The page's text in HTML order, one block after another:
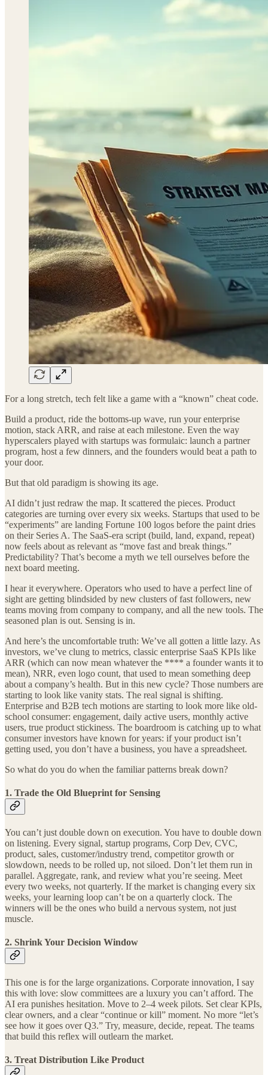
For a long stretch, tech felt like a game with a “known” cheat code.
Build a product, ride the bottoms-up wave, run your enterprise
motion, stack ARR, and raise at each milestone. Even the way
hyperscalers played with startups was formulaic: launch a partner
program, host a few dinners, and the founders would beat a path to
your door.
But that old paradigm is showing its age.
AI didn’t just redraw the map. It scattered the pieces. Product
categories are turning over every six weeks. Startups that used to be
“experiments” are landing Fortune 100 logos before the paint dries
on their Series A. The SaaS-era script (build, land, expand, repeat)
now feels about as relevant as “move fast and break things.”
Predictability? That’s become a myth we tell ourselves before the
next board meeting.
I hear it everywhere. Operators who used to have a perfect line of
sight are getting blindsided by new clusters of fast followers, new
teams moving from company to company, and all the new tools. The
seasoned plan is out. Sensing is in.
And here’s the uncomfortable truth: We’ve all gotten a little lazy. As
investors, we’ve clung to metrics, classic enterprise SaaS KPIs like
ARR (which can now mean whatever the **** a founder wants it to
mean), NRR, even logo count, that used to mean something deep
about a company’s health. But in this new cycle? Those numbers are
starting to look like vanity stats. The real signal is shifting.
Enterprise and B2B tech motions are starting to look more like old-
school consumer: engagement, daily active users, monthly active
users, true product stickiness. The boardroom is catching up to what
consumer investors have known for years: if your product isn’t
getting used, you don’t have a business, you have a spreadsheet.
So what do you do when the familiar patterns break down?
1. Trade the Old Blueprint for Sensing
You can’t just double down on execution. You have to double down
on listening. Every signal, startup programs, Corp Dev, CVC,
product, sales, customer/industry trend, competitor growth or
slowdown, needs to be rolled up, not siloed. Don’t let them run in
parallel. Aggregate, rank, and review what you’re seeing. Meet
every two weeks, not quarterly. If the market is changing every six
weeks, your learning loop can’t be on a quarterly clock. The
winners will be the ones who build a nervous system, not just
muscle.
2. Shrink Your Decision Window
This one is for the large organizations. Corporate innovation, I say
this with love: slow committees are a luxury you can’t afford. The
AI era punishes hesitation. Move to 2–4 week pilots. Set clear KPIs,
clear owners, and a clear “continue or kill” moment. No more “let’s
see how it goes over Q3.” Try, measure, decide, repeat. The teams
that build this reflex will outlearn the market.
3. Treat Distribution Like Product